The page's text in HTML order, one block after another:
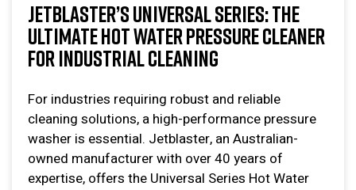
JETBLASTER’S UNIVERSAL SERIES: THE
ULTIMATE HOT WATER PRESSURE CLEANER
FOR INDUSTRIAL CLEANING
For industries requiring robust and reliable
cleaning solutions, a high-performance pressure
washer is essential. Jetblaster, an Australian-
owned manufacturer with over 40 years of
expertise, offers the Universal Series Hot Water